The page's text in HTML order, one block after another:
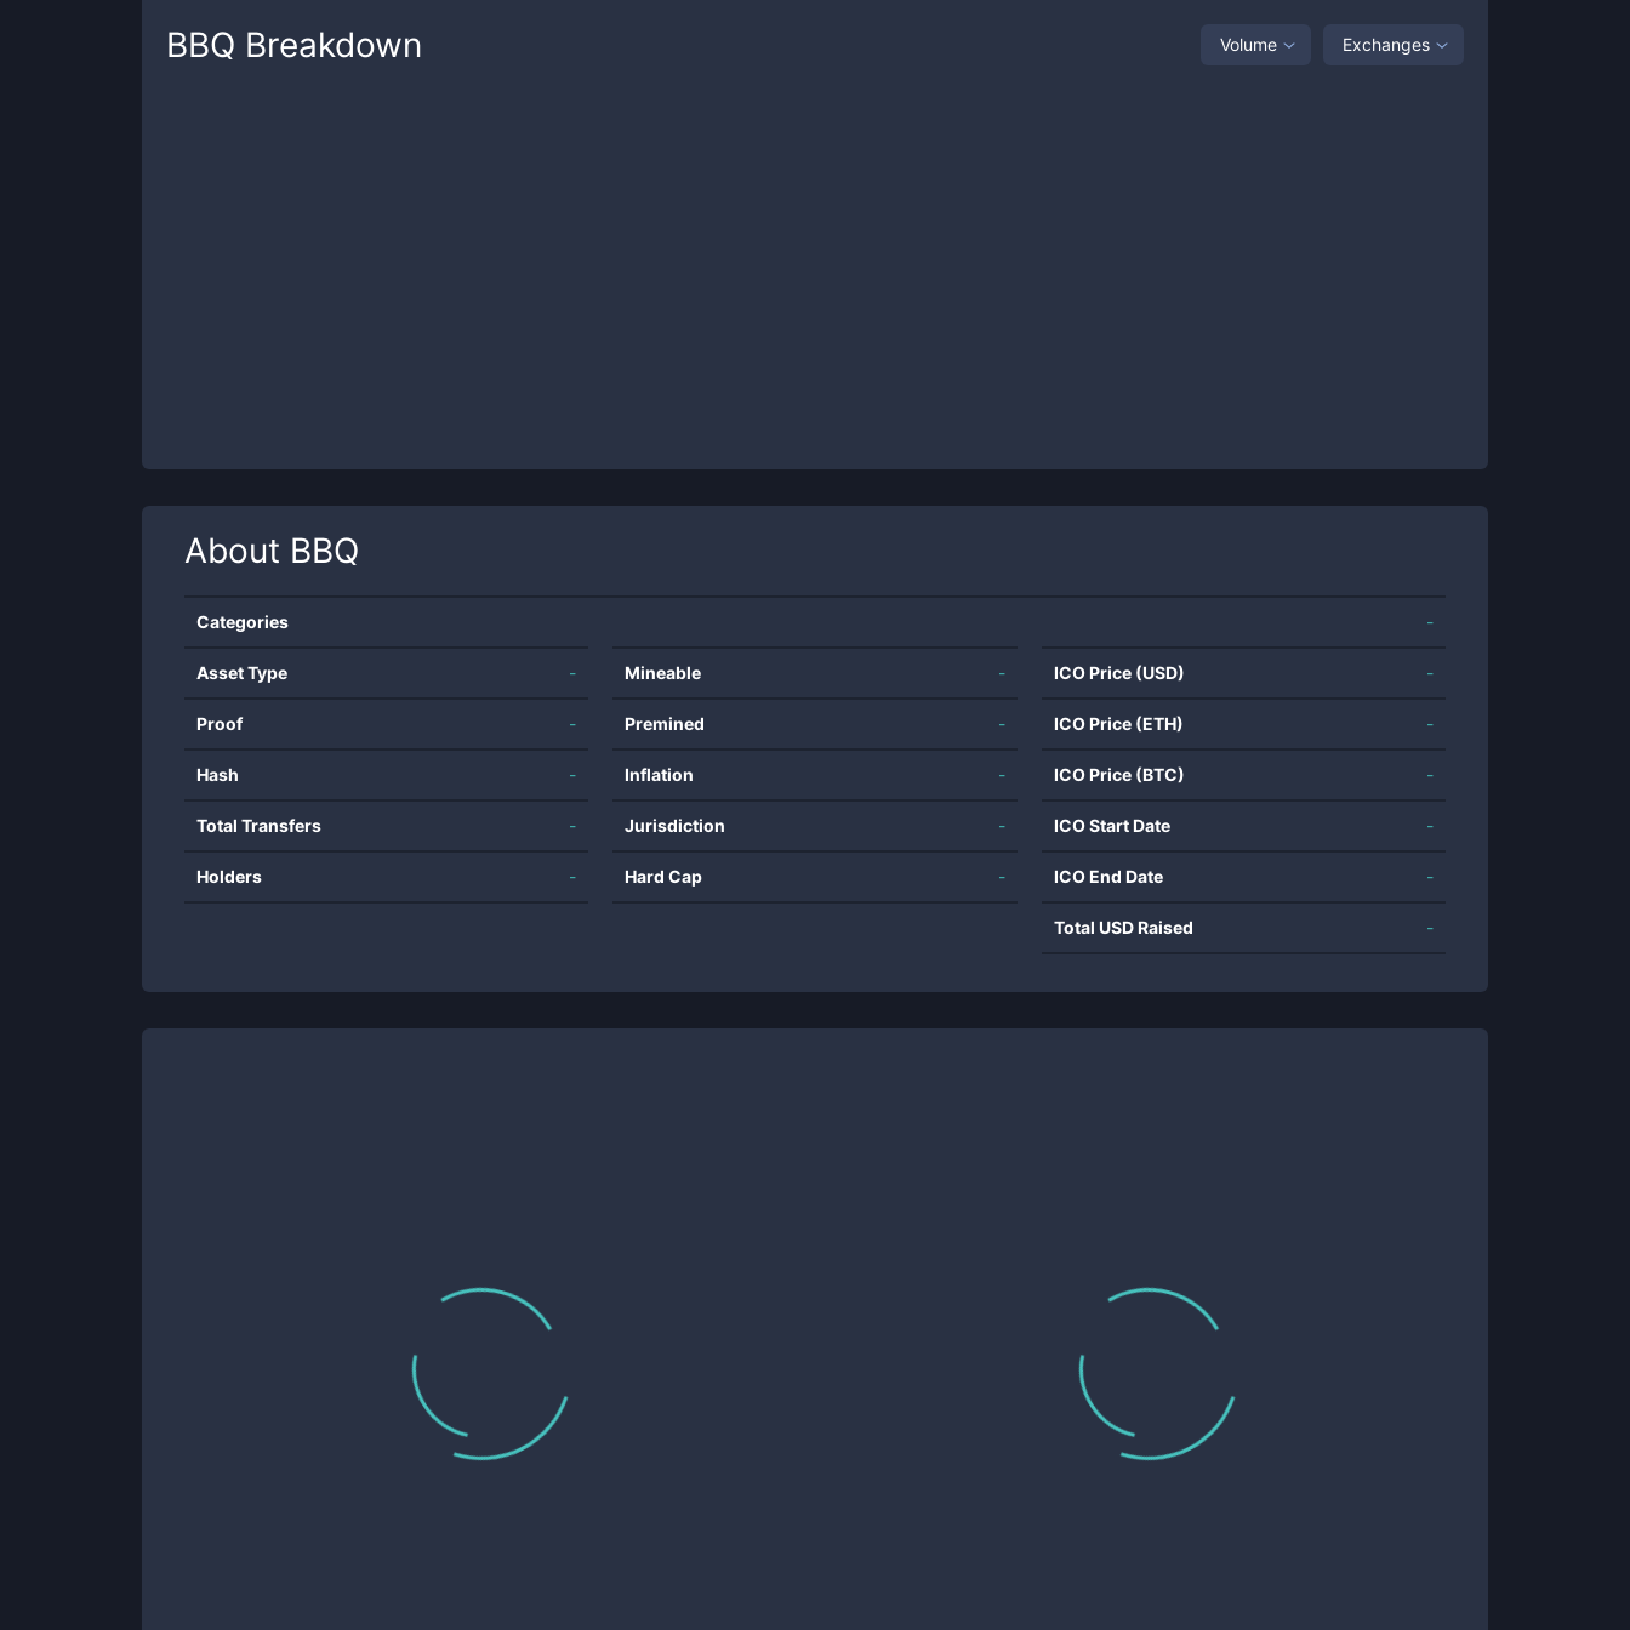
BBQ Breakdown Volume Exchanges
About BBQ
Categories -
Asset Type -
Proof -
Hash -
Total Transfers -
Holders -
Mineable -
Premined -
Inflation -
Jurisdiction -
Hard Cap -
ICO Price (USD) -
ICO Price (ETH) -
ICO Price (BTC) -
ICO Start Date -
ICO End Date -
Total USD Raised -